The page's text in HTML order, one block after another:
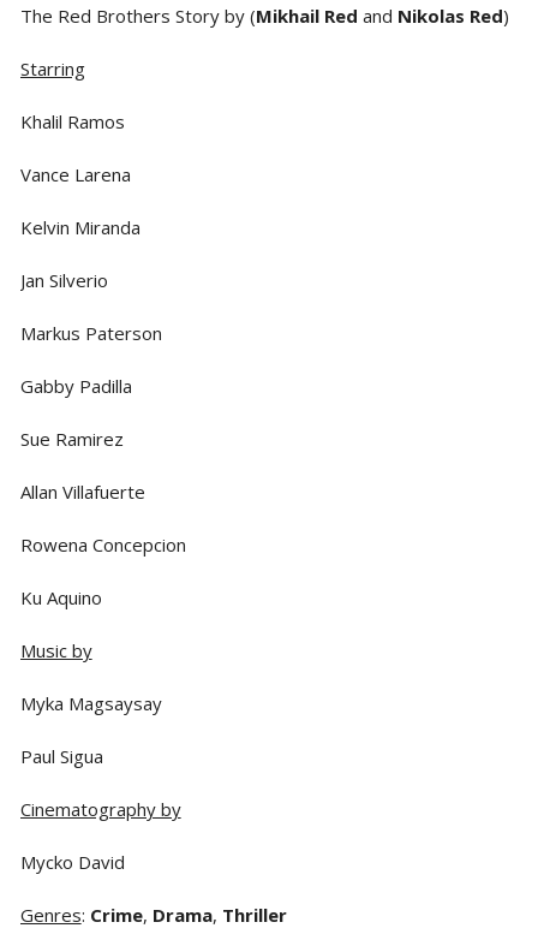
The Red Brothers Story by (Mikhail Red and Nikolas Red)
Starring
Khalil Ramos
Vance Larena
Kelvin Miranda
Jan Silverio
Markus Paterson
Gabby Padilla
Sue Ramirez
Allan Villafuerte
Rowena Concepcion
Ku Aquino
Music by
Myka Magsaysay
Paul Sigua
Cinematography by
Mycko David
Genres: Crime, Drama, Thriller